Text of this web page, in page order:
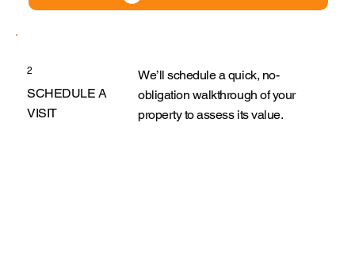
2
SCHEDULE A
VISIT
We’ll schedule a quick, no-
obligation walkthrough of your
property to assess its value.